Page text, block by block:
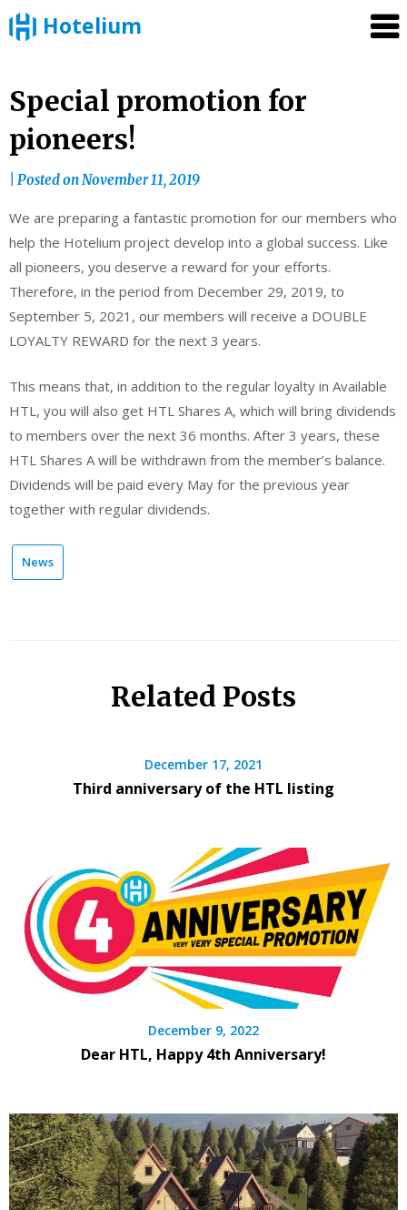
Hotelium
Skip
content
Special promotion for
pioneers!
Posted onNovember 11, 2019
We are preparing a fantastic promotion for our members who
help the Hotelium project develop into a global success. Like
all pioneers, you deserve a reward for your efforts.
Therefore, in the period from December 29, 2019, to
September 5, 2021, our members will receive a DOUBLE
LOYALTY REWARD for the next 3 years.
This means that, in addition to the regular loyalty in Available
HTL, you will also get HTL Shares A, which will bring dividends
to members over the next 36 months. After 3 years, these
HTL Shares A will be withdrawn from the member’s balance.
Dividends will be paid every May for the previous year
together with regular dividends.
News
Related Posts
December 17, 2021
Third anniversary of the HTL listing
December 9, 2022
Dear HTL, Happy 4th Anniversary!